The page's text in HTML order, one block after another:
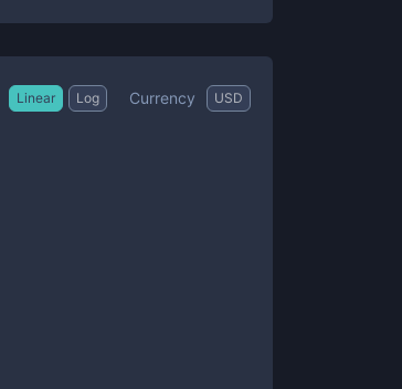
Linear Log Currency USD